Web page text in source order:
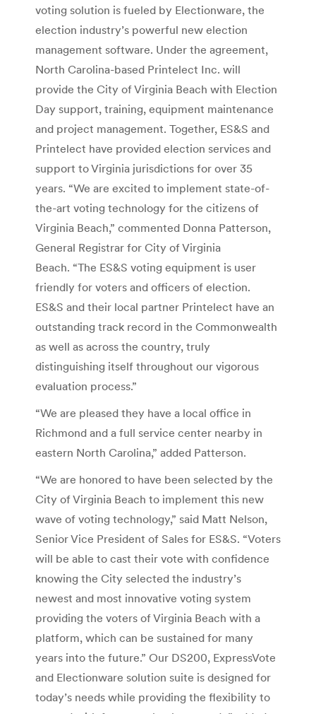
voting solution is fueled by Electionware, the
election industry’s powerful new election
management software. Under the agreement,
North Carolina-based Printelect Inc. will
provide the City of Virginia Beach with Election
Day support, training, equipment maintenance
and project management. Together, ES&S and
Printelect have provided election services and
support to Virginia jurisdictions for over 35
years. “We are excited to implement state-of-
the-art voting technology for the citizens of
Virginia Beach,” commented Donna Patterson,
General Registrar for City of Virginia
Beach. “The ES&S voting equipment is user
friendly for voters and officers of election.
ES&S and their local partner Printelect have an
outstanding track record in the Commonwealth
as well as across the country, truly
distinguishing itself throughout our vigorous
evaluation process.”
“We are pleased they have a local office in
Richmond and a full service center nearby in
eastern North Carolina,” added Patterson.
“We are honored to have been selected by the
City of Virginia Beach to implement this new
wave of voting technology,” said Matt Nelson,
Senior Vice President of Sales for ES&S. “Voters
will be able to cast their vote with confidence
knowing the City selected the industry’s
newest and most innovative voting system
providing the voters of Virginia Beach with a
platform, which can be sustained for many
years into the future.” Our DS200, ExpressVote
and Electionware solution suite is designed for
today’s needs while providing the flexibility to